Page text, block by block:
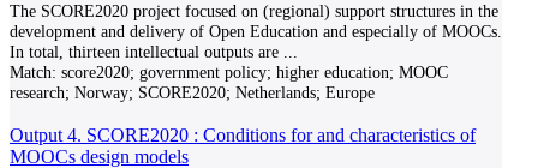
The SCORE2020 project focused on (regional) support structures in the
development and delivery of Open Education and especially of MOOCs.
In total, thirteen intellectual outputs are
Match: score2020; government policy; higher education; MOOC
research; Norway; SCORE2020; Netherlands; Europe
Output 4. SCORE2020 : Conditions for and characteristics of
MOOCs design models